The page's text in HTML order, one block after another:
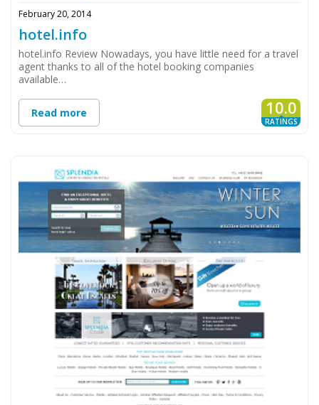
February 20, 2014
hotel.info
hotel.info Review Nowadays, you have little need for a travel
agent thanks to all of the hotel booking companies
available…
Read more 10.0
RATINGS